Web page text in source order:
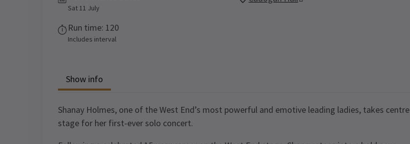
Sat 11 July
Run time: 120
Includes interval
Show info
Shanay Holmes, one of the West End’s most powerful and emotive leading ladies, takes centre
stage for her first-ever solo concert.